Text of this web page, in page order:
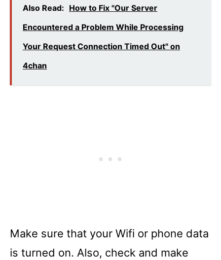
Also Read: How to Fix "Our Server
Encountered a Problem While Processing
Your Request Connection Timed Out" on
4chan
Make sure that your Wifi or phone data
is turned on. Also, check and make